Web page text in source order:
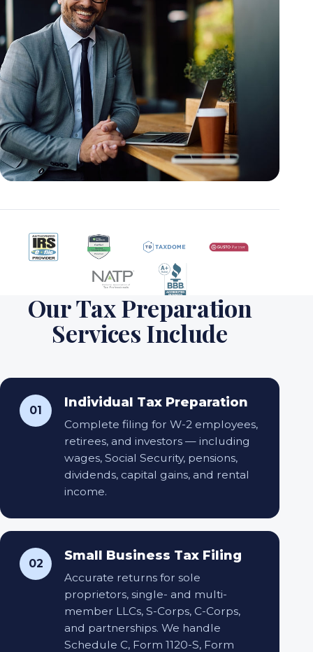
Our Tax Preparation
Services Include
01
Individual Tax Preparation
Complete filing for W-2 employees,
retirees, and investors — including
wages, Social Security, pensions,
dividends, capital gains, and rental
income.
02
Small Business Tax Filing
Accurate returns for sole
proprietors, single- and multi-
member LLCs, S-Corps, C-Corps,
and partnerships. We handle
Schedule C, Form 1120-S, Form